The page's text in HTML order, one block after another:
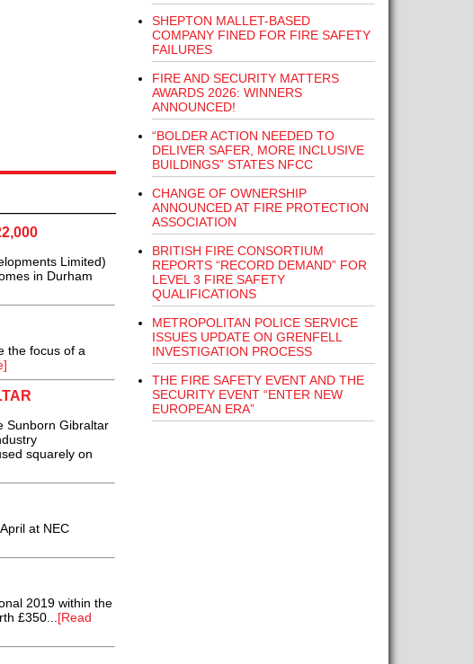
Limited)
in Durham
the focus of a
Sunborn Gibraltar
squarely on
at NEC
2019 within the
£350...[Read
SHEPTON MALLET-BASED
COMPANY FINED FOR FIRE SAFETY
FAILURES
FIRE AND SECURITY MATTERS
AWARDS 2026: WINNERS
ANNOUNCED!
“BOLDER ACTION NEEDED TO
DELIVER SAFER, MORE INCLUSIVE
BUILDINGS” STATES NFCC
CHANGE OF OWNERSHIP
ANNOUNCED AT FIRE PROTECTION
ASSOCIATION
BRITISH FIRE CONSORTIUM
REPORTS “RECORD DEMAND” FOR
LEVEL 3 FIRE SAFETY
QUALIFICATIONS
METROPOLITAN POLICE SERVICE
ISSUES UPDATE ON GRENFELL
INVESTIGATION PROCESS
THE FIRE SAFETY EVENT AND THE
SECURITY EVENT “ENTER NEW
EUROPEAN ERA”